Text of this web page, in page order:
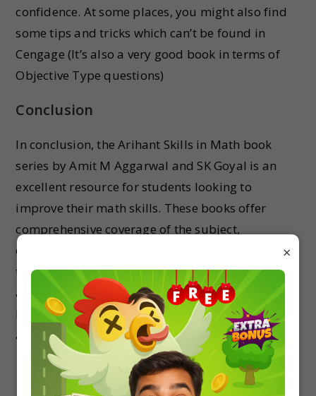
confidence. At some places, you might also find
some tips and tricks which can’t be found in
Cengage (It’s also a very good book in terms of
Objective Type questions)
Conclusion
In conclusion, the Arihant Skills in Math book
series by Amit M Aggarwal and SK Goyal is an
excellent resource for students looking to
improve their math skills. These books offer
comprehensive coverage of the subject,
conceptual clarity, and ample practice questions
to enhance learning and problem-solving
abilities. By using these books, students can
build a strong foundation in mathematics and
achieve success in their academic pursuits.
FAQs
×